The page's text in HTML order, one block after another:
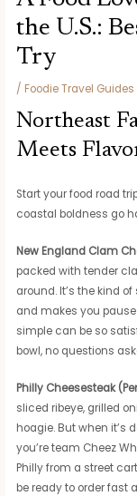
the U.S.:
Try
/ Foodie Travel Guides
Northeast
Meets
Start your food road
coastal boldness go
New England Clam
packed with tender
around. It’s the kind
and makes you
simple can be so
bowl, no questions
Philly Cheesesteak
sliced ribeye, grilled
hoagie. But when it’s
you’re team Cheez
Philly from a street
be ready to order fast